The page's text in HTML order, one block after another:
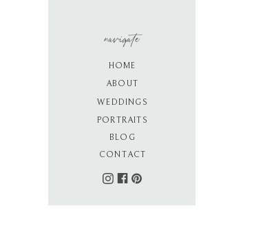
PORTRAITS
WEDDINGS
BLOG
ABOUT
CONTACT
HOME
navigate